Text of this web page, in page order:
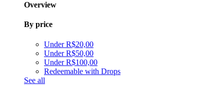
Overview
By price
Under R$20,00
Under R$50,00
Under R$100,00
Redeemable with Drops
See all